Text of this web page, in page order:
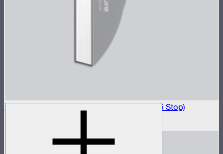
Light Box 30120 Front Fabric Diffusion (2.5 Stop)